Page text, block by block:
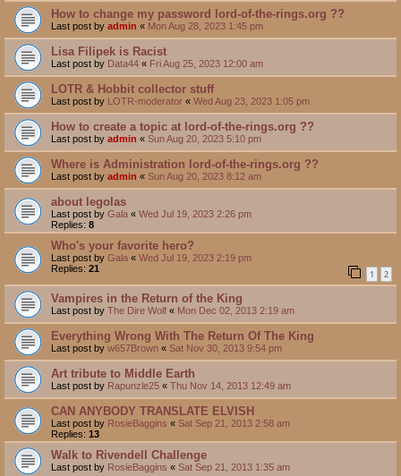
How to change my password lord-of-the-rings.org ??
Last post by admin « Mon Aug 28, 2023 1:45 pm
Lisa Filipek is Racist
Last post by Data44 « Fri Aug 25, 2023 12:00 am
LOTR & Hobbit collector stuff
Last post by LOTR-moderator « Wed Aug 23, 2023 1:05 pm
How to create a topic at lord-of-the-rings.org ??
Last post by admin « Sun Aug 20, 2023 5:10 pm
Where is Administration lord-of-the-rings.org ??
Last post by admin « Sun Aug 20, 2023 8:12 am
about legolas
Last post by Gala « Wed Jul 19, 2023 2:26 pm
Replies: 8
Who's your favorite hero?
Last post by Gala « Wed Jul 19, 2023 2:19 pm
Replies: 21 1 2
Vampires in the Return of the King
Last post by The Dire Wolf « Mon Dec 02, 2013 2:19 am
Everything Wrong With The Return Of The King
Last post by w657Brown « Sat Nov 30, 2013 9:54 pm
Art tribute to Middle Earth
Last post by Rapunzle25 « Thu Nov 14, 2013 12:49 am
CAN ANYBODY TRANSLATE ELVISH
Last post by RosieBaggins « Sat Sep 21, 2013 2:58 am
Replies: 13
Walk to Rivendell Challenge
Last post by RosieBaggins « Sat Sep 21, 2013 1:35 am